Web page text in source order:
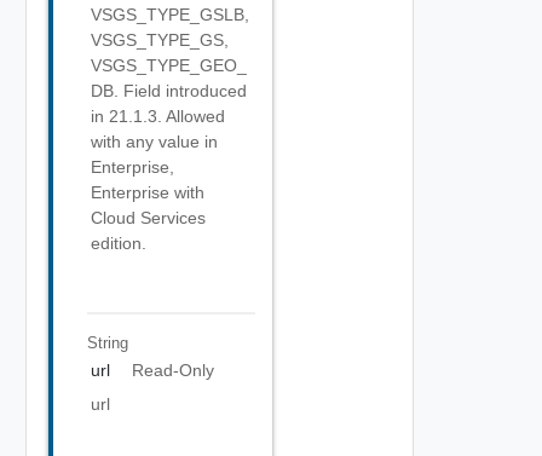
VSGS_TYPE_GSLB,
VSGS_TYPE_GS,
VSGS_TYPE_GEO_
DB. Field introduced
in 21.1.3. Allowed
with any value in
Enterprise,
Enterprise with
Cloud Services
edition.
String
url
Read-Only
url